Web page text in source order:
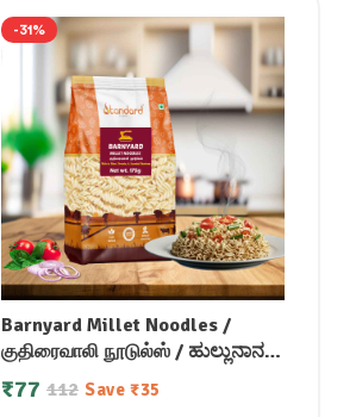
-31%
Barnyard Millet Noodles /
குதிரைவாலி நூடுல்ஸ் / ಹುಲ್ಲುನಾನ
ಹಾಕು ನೂಡಲ್ಸ್ / ఊడలు నూడుల్స్ /
ബാർൻയാർഡ് മില്ലറ്റ്
112
₹77 Save ₹35